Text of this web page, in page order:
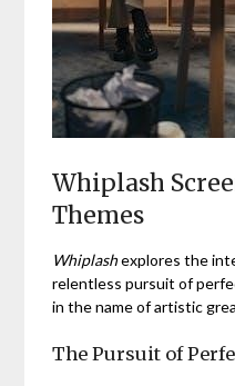
Whiplash
Themes
Whiplashexplores the
relentless pursuit of
in the name of artistic
The Pursuit of